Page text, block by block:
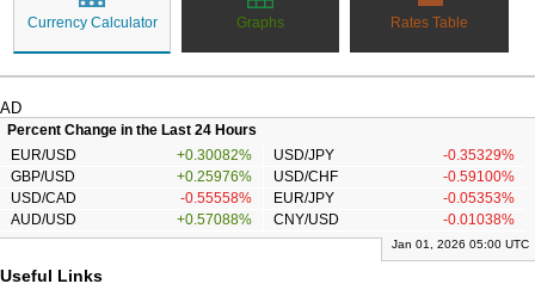
Currency Calculator Graphs Rates Table
AD
Percent Change in the Last 24 Hours
EUR/USD
+0.30082% USD/JPY
-0.35329%
GBP/USD
+0.25976% USD/CHF
-0.59100%
USD/CAD
-0.55558% EUR/JPY
-0.05353%
AUD/USD
+0.57088% CNY/USD -0.01038%
Jan 01, 2026 05:00 UTC
Useful Links